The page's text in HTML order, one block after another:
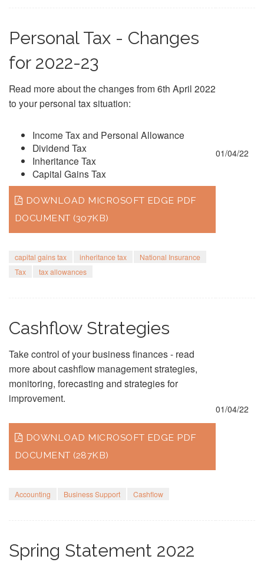
Personal Tax - Changes
for 2022-23
Read more about the changes from 6th April 2022
to your personal tax situation:
Income Tax and Personal Allowance
Dividend Tax
Inheritance Tax
Capital Gains Tax
DOWNLOAD MICROSOFT EDGE PDF
DOCUMENT (307KB)
capital gains tax inheritance tax
National Insurance
Tax
tax allowances
01/04/22
Cashflow Strategies
Take control of your business finances - read
more about cashflow management strategies,
monitoring, forecasting and strategies for
improvement.
DOWNLOAD MICROSOFT EDGE PDF
DOCUMENT (287KB)
Accounting Business Support Cashflow
01/04/22
Spring Statement 2022